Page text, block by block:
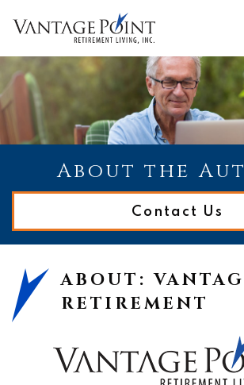
About the
Contact Us
ABOUT:
RETIREMENT